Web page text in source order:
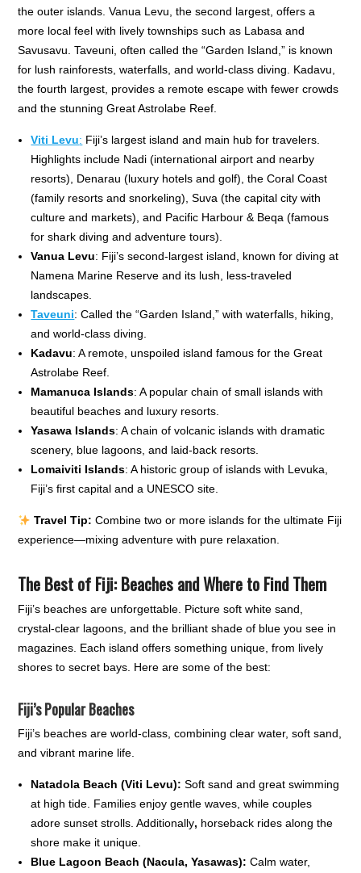
the outer islands. Vanua Levu, the second largest, offers a
more local feel with lively townships such as Labasa and
Savusavu. Taveuni, often called the “Garden Island,” is known
for lush rainforests, waterfalls, and world-class diving. Kadavu,
the fourth largest, provides a remote escape with fewer crowds
and the stunning Great Astrolabe Reef.
Viti Levu: Fiji’s largest island and main hub for travelers.
Highlights include Nadi (international airport and nearby
resorts), Denarau (luxury hotels and golf), the Coral Coast
(family resorts and snorkeling), Suva (the capital city with
culture and markets), and Pacific Harbour & Beqa (famous
for shark diving and adventure tours).
Vanua Levu: Fiji’s second-largest island, known for diving at
Namena Marine Reserve and its lush, less-traveled
landscapes.
Taveuni: Called the “Garden Island,” with waterfalls, hiking,
and world-class diving.
Kadavu: A remote, unspoiled island famous for the Great
Astrolabe Reef.
Mamanuca Islands: A popular chain of small islands with
beautiful beaches and luxury resorts.
Yasawa Islands: A chain of volcanic islands with dramatic
scenery, blue lagoons, and laid-back resorts.
Lomaiviti Islands: A historic group of islands with Levuka,
Fiji’s first capital and a UNESCO site.
Travel Tip: Combine two or more islands for the ultimate Fiji
experience—mixing adventure with pure relaxation.
The Best of Fiji: Beaches and Where to Find Them
Fiji’s beaches are unforgettable. Picture soft white sand,
crystal-clear lagoons, and the brilliant shade of blue you see in
magazines. Each island offers something unique, from lively
shores to secret bays. Here are some of the best:
Fiji’s Popular Beaches
Fiji’s beaches are world-class, combining clear water, soft sand,
and vibrant marine life.
Natadola Beach (Viti Levu): Soft sand and great swimming
at high tide. Families enjoy gentle waves, while couples
adore sunset strolls. Additionally, horseback rides along the
shore make it unique.
Blue Lagoon Beach (Nacula, Yasawas): Calm water,